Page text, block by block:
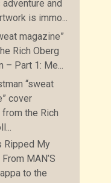
adventure and
is immo...
magazine”
Rich Oberg
– Part 1: Me...
“sweat
cover
the Rich
Ripped My
MAN’S
to the